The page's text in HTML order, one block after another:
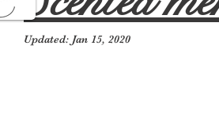
Updated: Jan 15, 2020